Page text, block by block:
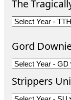
The
Gord
Strippers